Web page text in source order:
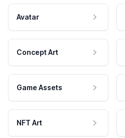
Avatar
Concept Art
Game Assets
NFT Art